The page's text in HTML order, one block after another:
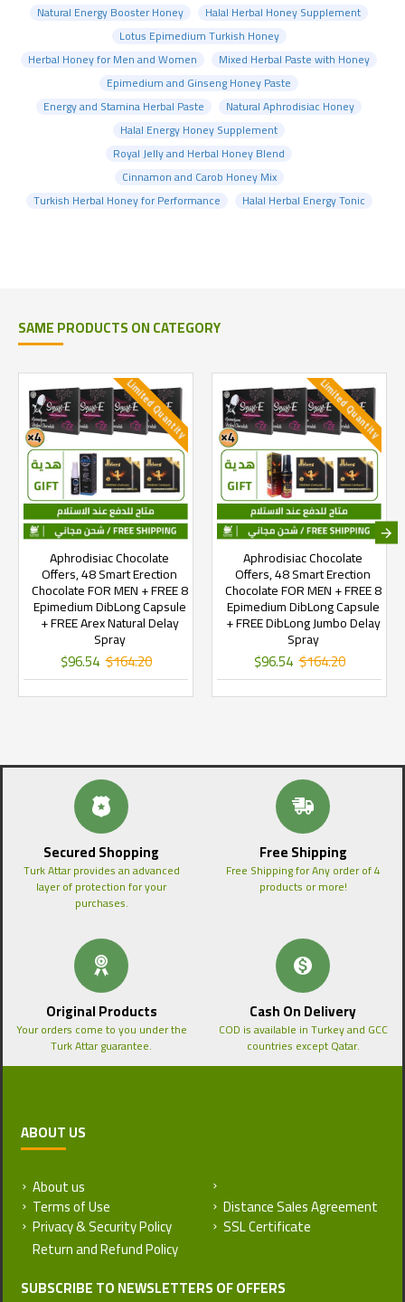
Natural Energy Booster Honey
Halal Herbal Honey Supplement
Lotus Epimedium Turkish Honey
Herbal Honey for Men and Women
Mixed Herbal Paste with Honey
Epimedium and Ginseng Honey Paste
Energy and Stamina Herbal Paste
Natural Aphrodisiac Honey
Halal Energy Honey Supplement
Royal Jelly and Herbal Honey Blend
Cinnamon and Carob Honey Mix
Turkish Herbal Honey for Performance
Halal Herbal Energy Tonic
SAME PRODUCTS ON CATEGORY
Limited Quantity
Aphrodisiac Chocolate
Offers, 48 Smart Erection
Chocolate FOR MEN + FREE 8
Epimedium DibLong Capsule
+ FREE Arex Natural Delay
Spray
$96.54 $164.20
Limited Quantity
Aphrodisiac Chocolate
Offers, 48 Smart Erection
Chocolate FOR MEN + FREE 8
Epimedium DibLong Capsule
+ FREE DibLong Jumbo Delay
Spray
$96.54 $164.20
Secured Shopping
Turk Attar provides an advanced
layer of protection for your
purchases.
Free Shipping
Free Shipping for Any order of 4
products or more!
Original Products
Your orders come to you under the
Turk Attar guarantee.
Cash On Delivery
COD is available in Turkey and GCC
countries except Qatar.
ABOUT US
About us
Terms of Use
Privacy & Security Policy
Distance Sales Agreement
SSL Certificate
SUBSCRIBE TO NEWSLETTERS OF OFFERS